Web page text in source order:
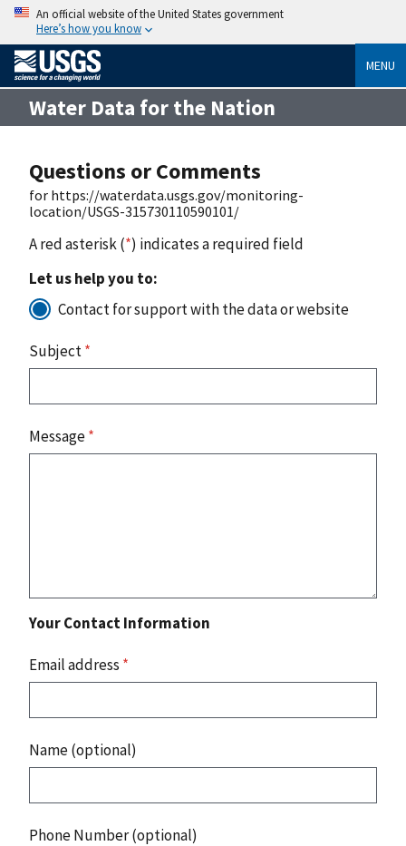
An official website of the United States government
Here’s how you know
MENU
Water Data for the Nation
Questions or Comments
for https://waterdata.usgs.gov/monitoring-
location/USGS-315730110590101/
A red asterisk (*) indicates a required field
Let us help you to:
Contact for support with the data or website
Subject*
Message*
Your Contact Information
Email address *
Name (optional)
Phone Number (optional)